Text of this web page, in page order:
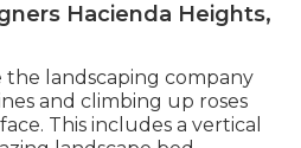
Hacienda Heights,
the landscaping company
and climbing up roses
This includes a vertical